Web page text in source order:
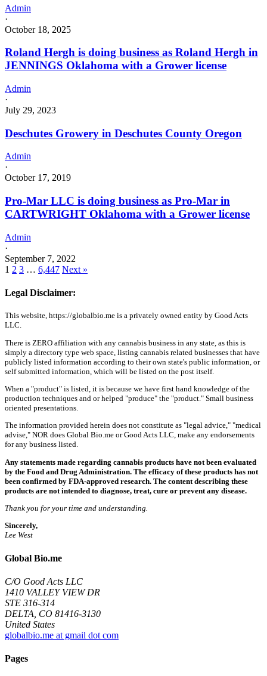
Admin
·
October 18, 2025
Roland Hergh is doing business as Roland Hergh in
JENNINGS Oklahoma with a Grower license
Admin
·
July 29, 2023
Deschutes Growery in Deschutes County Oregon
Admin
·
October 17, 2019
Pro-Mar LLC is doing business as Pro-Mar in
CARTWRIGHT Oklahoma with a Grower license
Admin
·
September 7, 2022
1 2 3 … 6,447 Next »
Legal Disclaimer:
This website, https://globalbio.me is a privately owned entity by Good Acts
LLC.
There is ZERO affiliation with any cannabis business in any state, as this is
simply a directory type web space, listing cannabis related businesses that have
publicly listed information according to their own state's public information, or
self submitted information, which will be listed on the post itself.
When a "product" is listed, it is because we have first hand knowledge of the
production techniques and or helped "produce" the "product." Small business
oriented presentations.
The information provided herein does not constitute as "legal advice," "medical
advise," NOR does Global Bio.me or Good Acts LLC, make any endorsements
for any business listed.
Any statements made regarding cannabis products have not been evaluated
by the Food and Drug Administration. The efficacy of these products has not
been confirmed by FDA-approved research. The content describing these
products are not intended to diagnose, treat, cure or prevent any disease.
Thank you for your time and understanding.
Sincerely,
Lee West
Global Bio.me
C/O Good Acts LLC
1410 VALLEY VIEW DR
STE 316-314
DELTA, CO 81416-3130
United States
globalbio.me at gmail dot com
Pages